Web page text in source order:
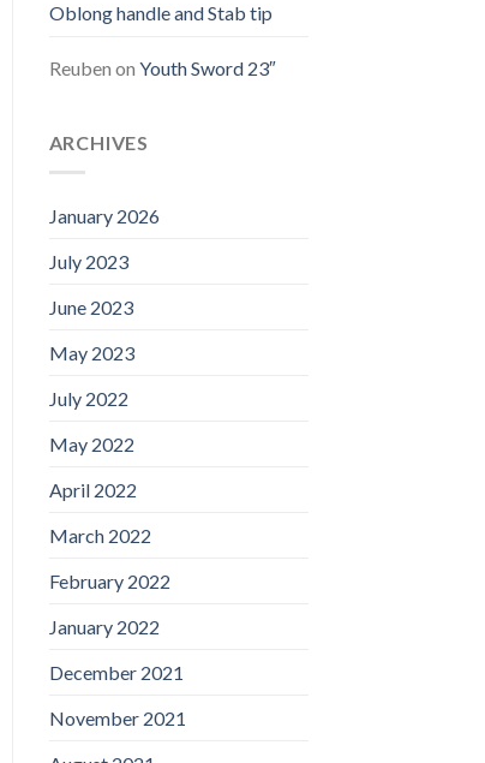
Oblong handle and Stab tip
Reuben on Youth Sword 23″
ARCHIVES
January 2026
July 2023
June 2023
May 2023
July 2022
May 2022
April 2022
March 2022
February 2022
January 2022
December 2021
November 2021